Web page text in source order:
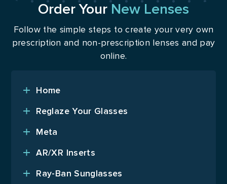
Order Your New Lenses
Follow the simple steps to create your very own
prescription and non-prescription lenses and pay
online.
Home
Reglaze Your Glasses
Meta
AR/XR Inserts
Ray-Ban Sunglasses